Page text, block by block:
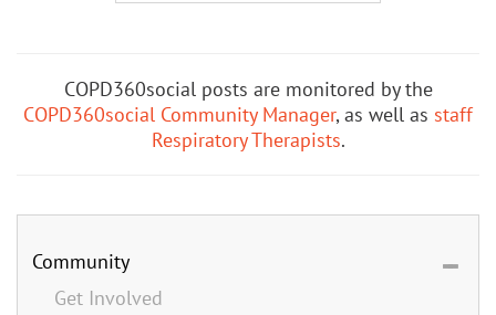
COPD360social posts are monitored by the
COPD360social Community Manager, as well as staff
Respiratory Therapists.
Community
Get Involved